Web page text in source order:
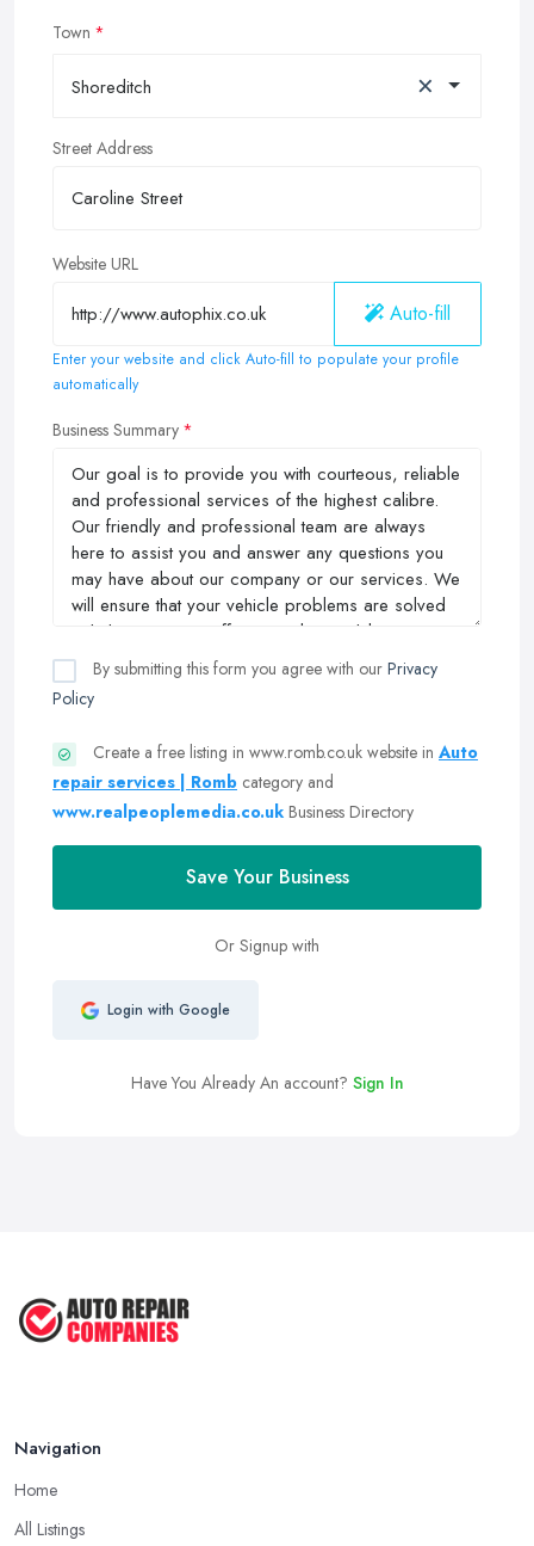
Town
Shoreditch ×
Street Address
Website URL
Auto-fill
Enter your website and click Auto-fill to populate your profile
automatically
Business Summary
By submitting this form you agree with our Privacy
Policy
Create a free listing in www.romb.co.uk website in Auto
repair services | Romb category and
www.realpeoplemedia.co.uk Business Directory
Save Your Business
Or Signup with
Login with Google
Have You Already An account? Sign In
Navigation
Home
All Listings